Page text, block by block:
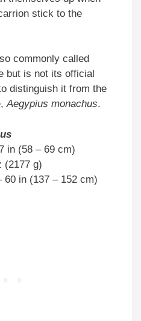
stick to the
commonly called
but is not its official
distinguish it from the
Aegypius monachus.
in (58 – 69 cm)
(2177 g)
60 in (137 – 152 cm)